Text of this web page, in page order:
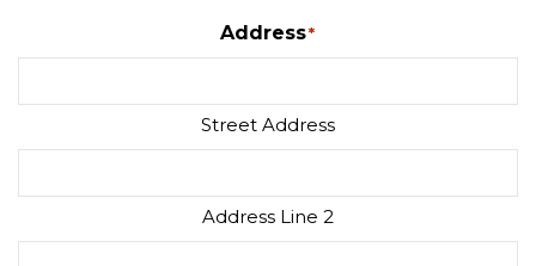
Address*
Street Address
Address Line 2